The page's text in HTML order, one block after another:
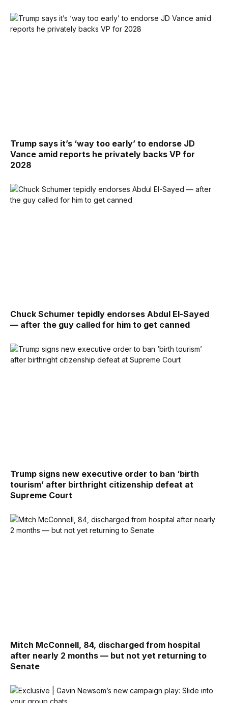
Trump says it’s ‘way too early’ to endorse JD
Vance amid reports he privately backs VP for
2028
Chuck Schumer tepidly endorses Abdul El-Sayed
— after the guy called for him to get canned
Trump signs new executive order to ban ‘birth
tourism’ after birthright citizenship defeat at
Supreme Court
Mitch McConnell, 84, discharged from hospital
after nearly 2 months — but not yet returning to
Senate